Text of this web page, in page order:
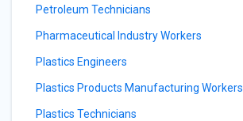
Petroleum Technicians
Pharmaceutical Industry Workers
Plastics Engineers
Plastics Products Manufacturing Workers
Plastics Technicians